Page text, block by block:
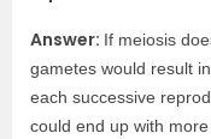
Answer: If meiosis
gametes would result
each successive
could end up with